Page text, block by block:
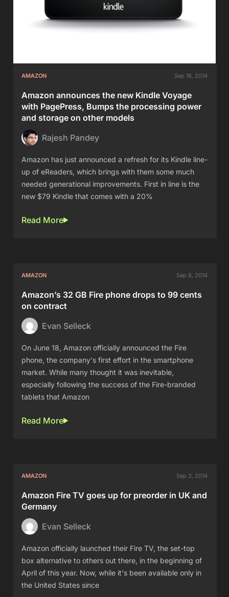
AMAZON Sep 18, 2014
Amazon announces the new Kindle Voyage
with PagePress, Bumps the processing power
and storage on other models
Rajesh Pandey
Amazon has just announced a refresh for its Kindle line-
up of eReaders, which brings with them some much
needed generational improvements. First in line is the
new $79 Kindle that comes with a 20%
Read More
AMAZON Sep 8, 2014
Amazon’s 32 GB Fire phone drops to 99 cents
on contract
Evan Selleck
On June 18, Amazon officially announced the Fire
phone, the company's first effort in the smartphone
market. While many thought it was inevitable,
especially following the success of the Fire-branded
tablets that Amazon
Read More
AMAZON Sep 3, 2014
Amazon Fire TV goes up for preorder in UK and
Germany
Evan Selleck
Amazon officially launched their Fire TV, the set-top
box alternative to others out there, in the beginning of
April of this year. Now, while it's been available only in
the United States since